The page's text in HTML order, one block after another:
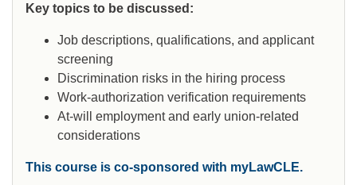
Key topics to be discussed:
Job descriptions, qualifications, and applicant
screening
Discrimination risks in the hiring process
Work-authorization verification requirements
At-will employment and early union-related
considerations
This course is co-sponsored with myLawCLE.